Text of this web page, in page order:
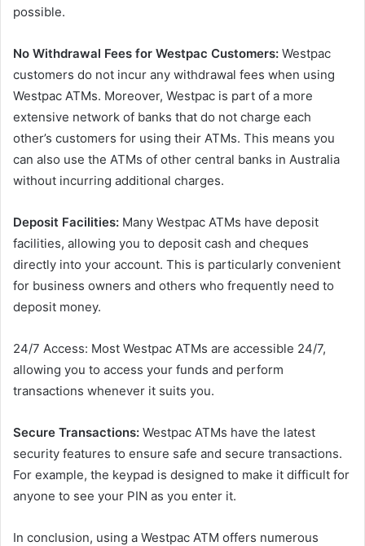
possible.
No Withdrawal Fees for Westpac Customers: Westpac
customers do not incur any withdrawal fees when using
Westpac ATMs. Moreover, Westpac is part of a more
extensive network of banks that do not charge each
other’s customers for using their ATMs. This means you
can also use the ATMs of other central banks in Australia
without incurring additional charges.
Deposit Facilities: Many Westpac ATMs have deposit
facilities, allowing you to deposit cash and cheques
directly into your account. This is particularly convenient
for business owners and others who frequently need to
deposit money.
24/7 Access: Most Westpac ATMs are accessible 24/7,
allowing you to access your funds and perform
transactions whenever it suits you.
Secure Transactions: Westpac ATMs have the latest
security features to ensure safe and secure transactions.
For example, the keypad is designed to make it difficult for
anyone to see your PIN as you enter it.
In conclusion, using a Westpac ATM offers numerous